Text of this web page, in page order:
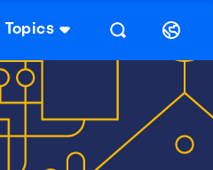
Topics